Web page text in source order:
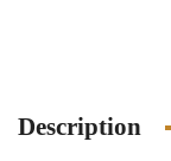
Description